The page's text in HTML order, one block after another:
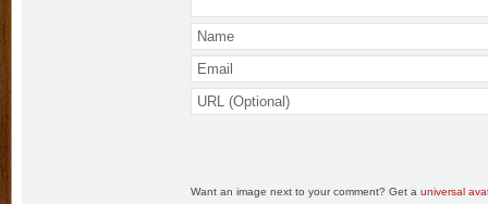
Want an image next to your comment? Get a universal